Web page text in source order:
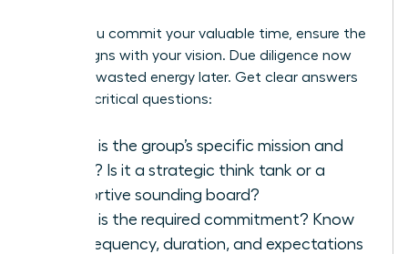
Before you commit your valuable time, ensure the
group aligns with your vision. Due diligence now
prevents wasted energy later. Get clear answers
to these critical questions:
What is the group’s specific mission and
focus? Is it a strategic think tank or a
supportive sounding board?
What is the required commitment? Know
the frequency, duration, and expectations